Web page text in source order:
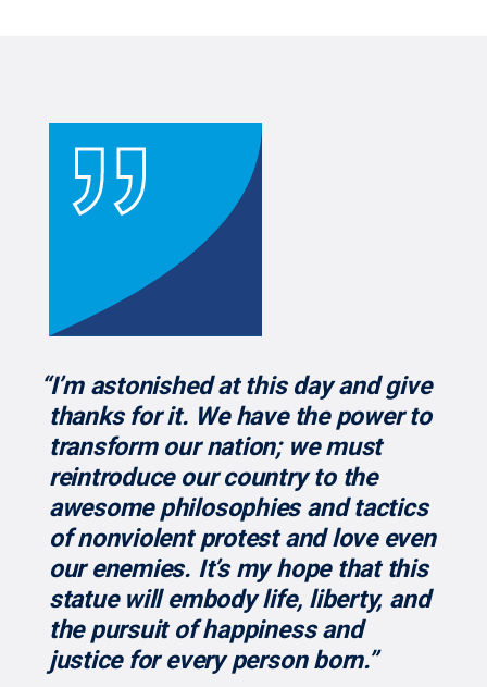
“I’m astonished at this day and give
thanks for it. We have the power to
transform our nation; we must
reintroduce our country to the
awesome philosophies and tactics
of nonviolent protest and love even
our enemies. It’s my hope that this
statue will embody life, liberty, and
the pursuit of happiness and
justice for every person born.”